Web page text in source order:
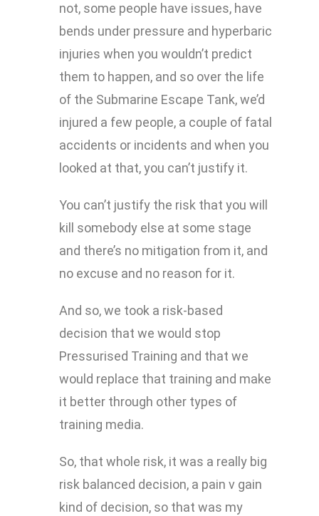
not, some people have issues, have
bends under pressure and hyperbaric
injuries when you wouldn’t predict
them to happen, and so over the life
of the Submarine Escape Tank, we’d
injured a few people, a couple of fatal
accidents or incidents and when you
looked at that, you can’t justify it.
You can’t justify the risk that you will
kill somebody else at some stage
and there’s no mitigation from it, and
no excuse and no reason for it.
And so, we took a risk-based
decision that we would stop
Pressurised Training and that we
would replace that training and make
it better through other types of
training media.
So, that whole risk, it was a really big
risk balanced decision, a pain v gain
kind of decision, so that was my